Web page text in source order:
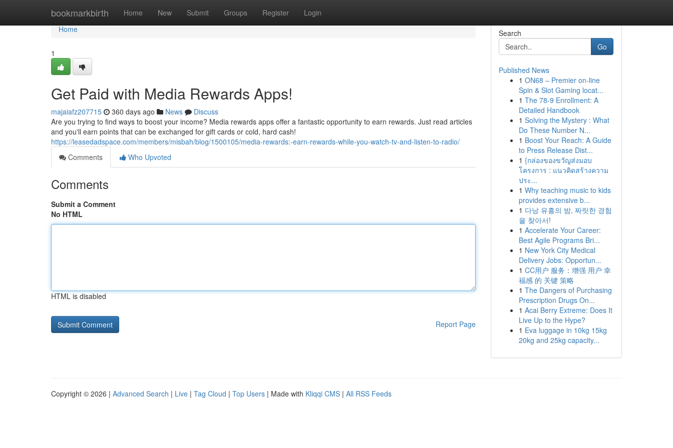
bookmarkbirth Home New Submit Groups Register Login
Home
Home
1
Get Paid with Media Rewards Apps!
majaiafz207715 360 days ago News
Discuss
Are you trying to find ways to boost your income? Media rewards apps offer a fantastic opportunity to earn rewards. Just read articles
and you'll earn points that can be exchanged for gift cards or cold, hard cash!
https://leasedadspace.com/members/misbah/blog/1500105/media-rewards:-earn-rewards-while-you-watch-tv-and-listen-to-radio/
Comments
Who Upvoted
Comments
Submit a Comment
No HTML
HTML is disabled
Report Page
Search
Go
Published News
1 ON68 – Premier on-line
Spin & Slot Gaming locat...
1 The 78-9 Enrollment: A
Detailed Handbook
1 Solving the Mystery : What
Do These Number N...
1 Boost Your Reach: A Guide
to Press Release Dist...
1 {กล่องของขวัญส่งมอบ
โครงการ : แนวคิดสร้างความ
ประ...
1 Why teaching music to kids
provides extensive b...
1 다낭 유흥의 밤, 짜릿한 경험
을 찾아서!
1 Accelerate Your Career:
Best Agile Programs Bri...
1 New York City Medical
Delivery Jobs: Opportun...
1 CC用户 服务：增强 用户 幸
福感 的 关键 策略
1 The Dangers of Purchasing
Prescription Drugs On...
1 Acai Berry Extreme: Does It
Live Up to the Hype?
1 Eva luggage in 10kg 15kg
20kg and 25kg capacity...
Copyright © 2026 | Advanced Search | Live | Tag Cloud | Top Users | Made with Kliqqi CMS | All RSS Feeds